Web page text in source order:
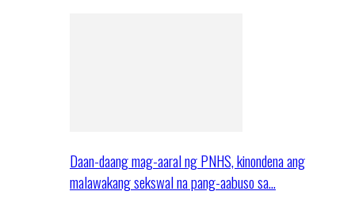
Daan-daang mag-aaral ng PNHS, kinondena ang
malawakang sekswal na pang-aabuso sa…